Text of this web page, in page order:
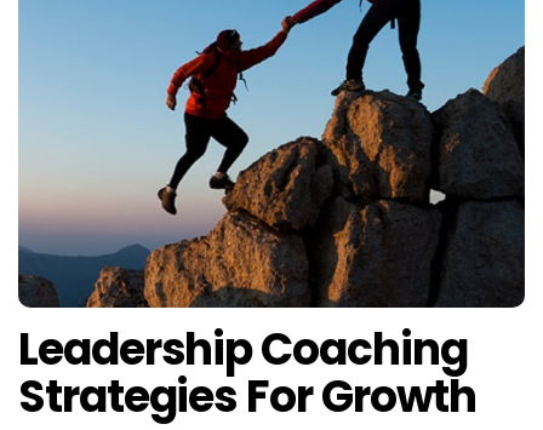
Leadership Coaching
Strategies For Growth